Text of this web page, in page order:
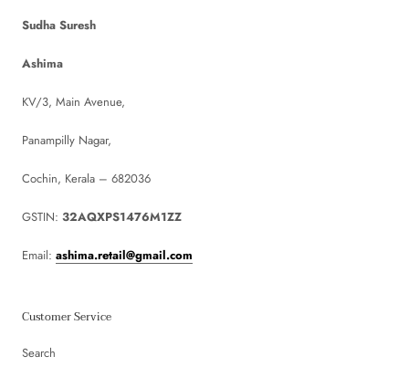
Sudha Suresh
Ashima
KV/3, Main Avenue,
Panampilly Nagar,
Cochin, Kerala – 682036
GSTIN: 32AQXPS1476M1ZZ
Email: ashima.retail@gmail.com
Customer Service
Search